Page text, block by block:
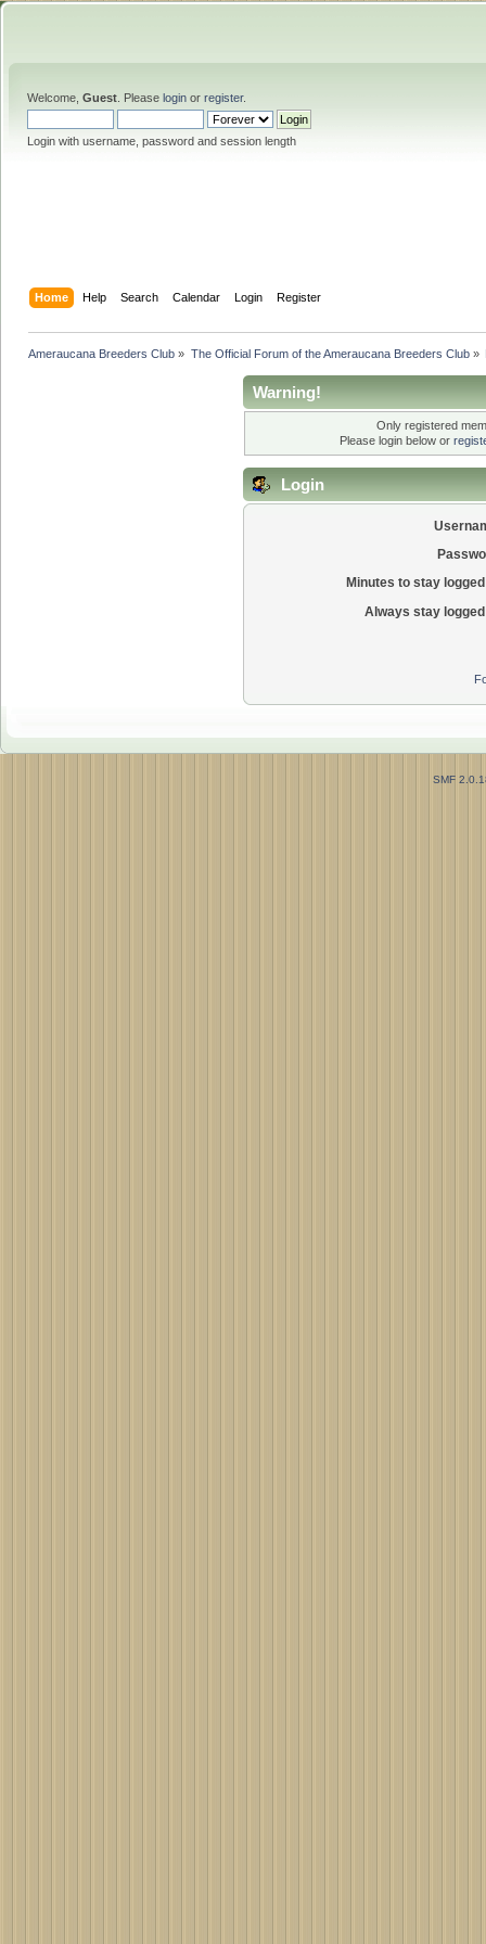
Welcome, Guest . Please login or register.
Login with username, password and session length
Home Help Search Calendar Login Register
Ameraucana Breeders Club » The Official Forum of the Ameraucana Breeders Club»
Warning!
Only registered
Please login below or
Login
Minutes to stay
Always stay
SMF